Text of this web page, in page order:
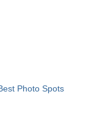
Photo Spots